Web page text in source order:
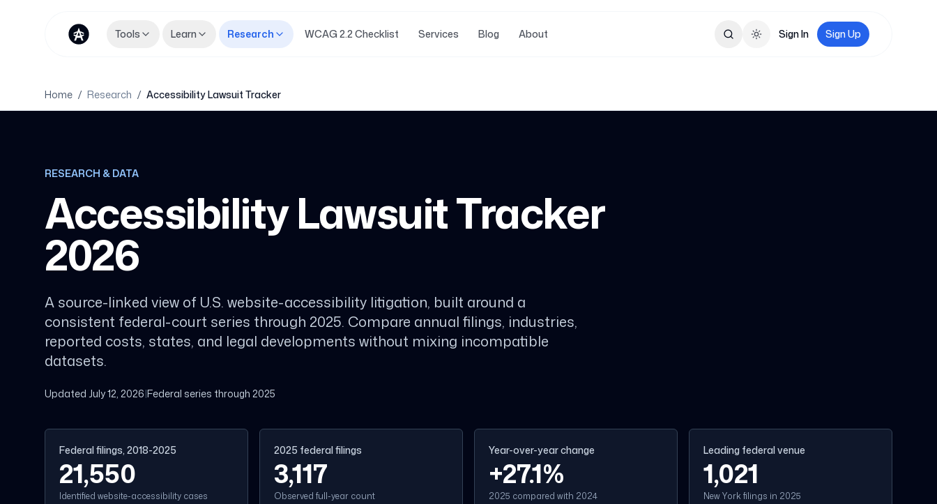
Tools Learn Research WCAG 2.2 Checklist Services Blog About Toggle theme
Sign In Sign Up
Home / Research / Accessibility Lawsuit Tracker
RESEARCH & DATA
Accessibility Lawsuit Tracker
2026
A source-linked view of U.S. website-accessibility litigation, built around a
consistent federal-court series through 2025. Compare annual filings, industries,
reported costs, states, and legal developments without mixing incompatible
datasets.
Updated July 12, 2026|Federal series through 2025
Federal filings, 2018-2025
21,550
Identified website-accessibility cases
2025 federal filings
3,117
Observed full-year count
Year-over-year change
+27.1%
2025 compared with 2024
Leading federal venue
1,021
New York filings in 2025